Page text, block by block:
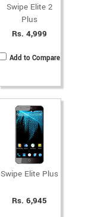
Swipe Elite 2
Plus
Rs. 4,999
Add to Compare
Swipe Elite Plus
Rs. 6,945